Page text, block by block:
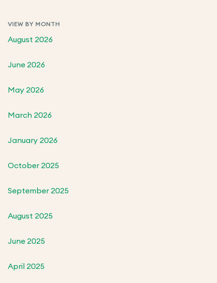
VIEW BY MONTH
August 2026
June 2026
May 2026
March 2026
January 2026
October 2025
September 2025
August 2025
June 2025
April 2025